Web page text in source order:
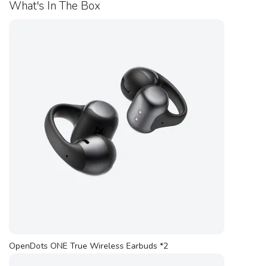
What's In The Box
OpenDots ONE True Wireless Earbuds *2